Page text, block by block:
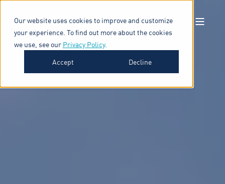
Our website uses cookies to improve and customize
your experience. To find out more about the cookies
we use, see our Privacy Policy.
Accept
Decline